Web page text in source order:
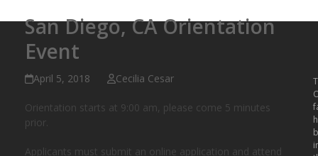
San Diego, CA Orientation
Event
April 5, 2018 Cecilia Cesar
Orientation starts at 9:00 am, please come 5 minutes
prior.
Applicants must submit an online application and attend